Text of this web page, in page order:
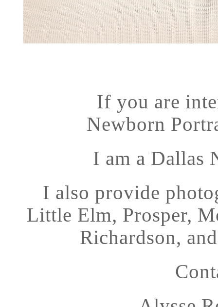
If you are
Newborn
I am a Dallas
I also provide
Little Elm, Prosper,
Richardson,